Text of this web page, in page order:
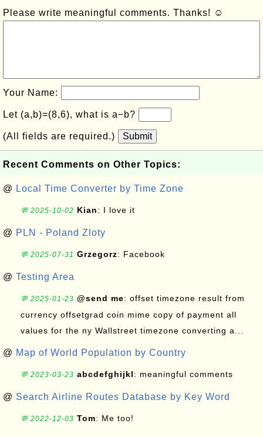
Please write meaningful comments. Thanks! ☺
Your Name:
Let (a,b)=(8,6), what is a−b?
(All fields are required.) Submit
Recent Comments on Other Topics:
@ Local Time Converter by Time Zone
💬 2025-10-02 Kian: I love it
@ PLN - Poland Zloty
💬 2025-07-31 Grzegorz: Facebook
@ Testing Area
💬 2025-01-23 @send me: offset timezone result from
currency offsetgrad coin mime copy of payment all
values for the ny Wallstreet timezone converting a...
@ Map of World Population by Country
💬 2023-03-23 abcdefghijkl: meaningful comments
@ Search Airline Routes Database by Key Word
💬 2022-12-03 Tom: Me too!